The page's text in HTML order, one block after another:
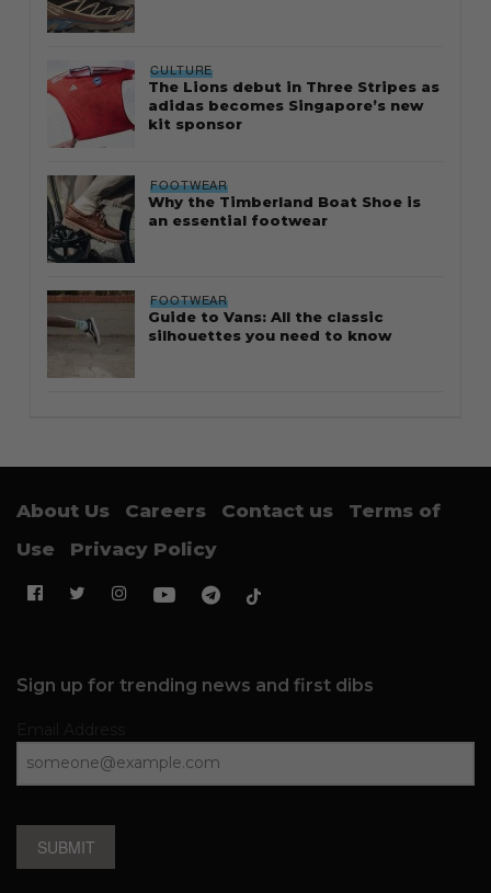
CULTURE
The Lions debut in Three Stripes as
adidas becomes Singapore’s new
kit sponsor
FOOTWEAR
Why the Timberland Boat Shoe is
an essential footwear
FOOTWEAR
Guide to Vans: All the classic
silhouettes you need to know
About Us Careers Contact us
Terms of
Use
Privacy Policy
Sign up for trending news and first dibs
SUBMIT